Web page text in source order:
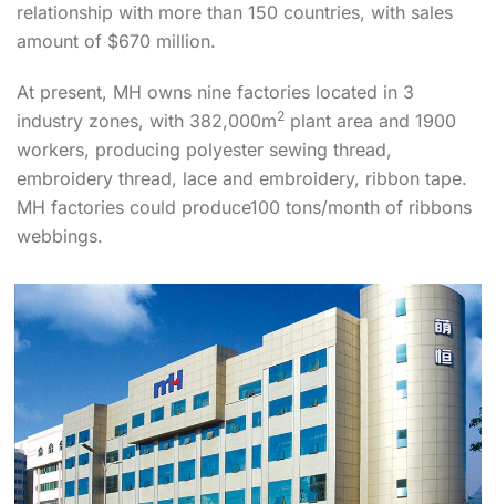
relationship with more than 150 countries, with sales
amount of $670 million.
At present, MH owns nine factories located in 3
industry zones, with 382,000m2 plant area and 1900
workers, producing polyester sewing thread,
embroidery thread, lace and embroidery, ribbon tape.
MH factories could produce100 tons/month of ribbons
webbings.